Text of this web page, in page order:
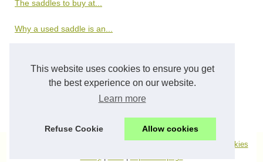
This website uses cookies to ensure you get
the best experience on our website.
Learn more
Refuse Cookie Allow cookies
The saddles to buy at...
Why a used saddle is an...
Various ways of taking the...
Cookies